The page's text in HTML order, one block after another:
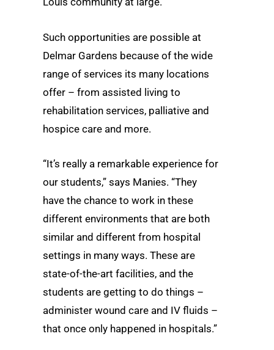
Such opportunities are possible at
Delmar Gardens because of the wide
range of services its many locations
offer – from assisted living to
rehabilitation services, palliative and
hospice care and more.
“It’s really a remarkable experience for
our students,” says Manies. “They
have the chance to work in these
different environments that are both
similar and different from hospital
settings in many ways. These are
state-of-the-art facilities, and the
students are getting to do things –
administer wound care and IV fluids –
that once only happened in hospitals.”